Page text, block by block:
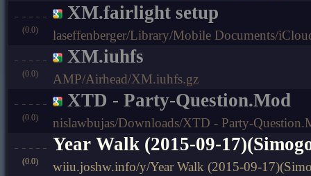
(0.0)
XM.fairlight setup
laseffenberger/Library/Mobile Documents/
(0.0)
XM.iuhfs
AMP/Airhead/XM.iuhfs.gz
(0.0)
XTD - Party-Question.Mod
nislawbujas/Downloads/XTD - Party-
(0.0)
Year Walk (2015-09-
wiiu.joshw.info/y/Year Walk (2015-09-